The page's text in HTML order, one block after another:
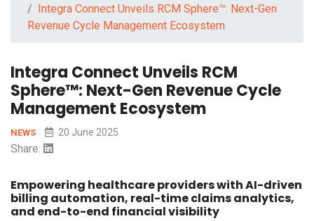
Integra Connect Unveils RCM Sphere™: Next-Gen
Revenue Cycle Management Ecosystem
Integra Connect Unveils RCM
Sphere™: Next-Gen Revenue Cycle
Management Ecosystem
NEWS 20 June 2025
Share:
Empowering healthcare providers with AI-driven
billing automation, real-time claims analytics,
and end-to-end financial visibility